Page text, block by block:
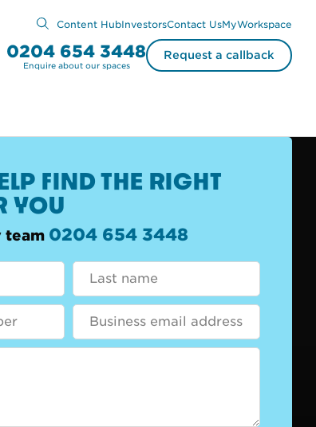
Content HubInvestorsContact UsMyWorkspace
0204 654 3448
Enquire about our spaces
Request a callback
FIND THE RIGHT
YOU
team 0204 654 3448